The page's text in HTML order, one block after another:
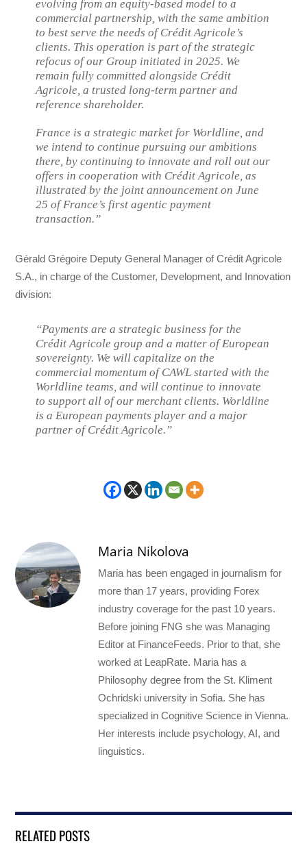
evolving from an equity-based model to a
commercial partnership, with the same ambition
to best serve the needs of Crédit Agricole’s
clients. This operation is part of the strategic
refocus of our Group initiated in 2025. We
remain fully committed alongside Crédit
Agricole, a trusted long-term partner and
reference shareholder.
France is a strategic market for Worldline, and
we intend to continue pursuing our ambitions
there, by continuing to innovate and roll out our
offers in cooperation with Crédit Agricole, as
illustrated by the joint announcement on June
25 of France’s first agentic payment
transaction.”
Gérald Grégoire Deputy General Manager of Crédit Agricole
S.A., in charge of the Customer, Development, and Innovation
division:
“Payments are a strategic business for the
Crédit Agricole group and a matter of European
sovereignty. We will capitalize on the
commercial momentum of CAWL started with the
Worldline teams, and will continue to innovate
to support all of our merchant clients. Worldline
is a European payments player and a major
partner of Crédit Agricole.”
Maria Nikolova
Maria has been engaged in journalism for
more than 17 years, providing Forex
industry coverage for the past 10 years.
Before joining FNG she was Managing
Editor at FinanceFeeds. Prior to that, she
worked at LeapRate. Maria has a
Philosophy degree from the St. Kliment
Ochridski university in Sofia. She has
specialized in Cognitive Science in Vienna.
Her interests include psychology, AI, and
linguistics.
RELATED POSTS